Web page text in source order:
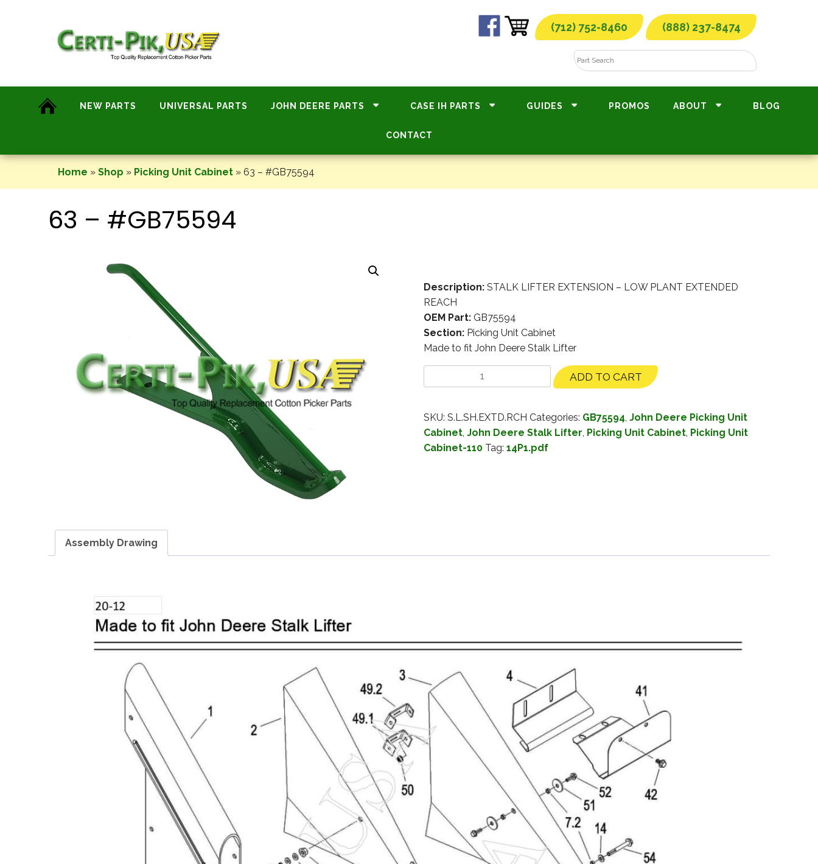
(712) 752-8460 (888) 237-8474
NEW PARTS UNIVERSAL PARTS JOHN DEERE PARTS CASE IH PARTS GUIDES PROMOS ABOUT BLOG
CONTACT
Home » Shop » Picking Unit Cabinet » 63 – #GB75594
63 – #GB75594
Description:STALK LIFTER EXTENSION – LOW PLANT EXTENDED
REACH
OEM Part:GB75594
Section:Picking Unit Cabinet
Made to fit John Deere Stalk Lifter
ADD TO CART
SKU: S.L.SH.EXTD.RCH Categories: GB75594, John Deere Picking Unit
Cabinet, John Deere Stalk Lifter, Picking Unit Cabinet, Picking Unit
Cabinet-110 Tag: 14P1.pdf
Assembly Drawing